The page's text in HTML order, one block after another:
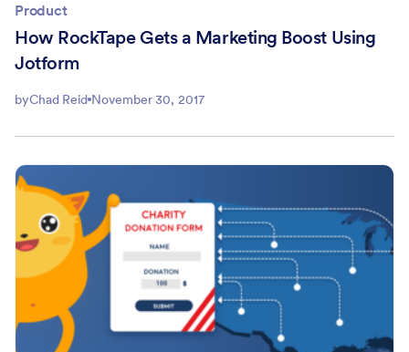
Product
How RockTape Gets a Marketing Boost Using
Jotform
byChad Reid November 30, 2017